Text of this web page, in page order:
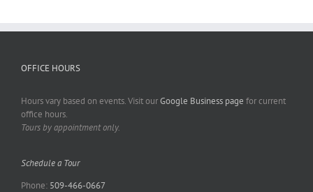
OFFICE HOURS
Hours vary based on events. Visit ourGoogle Business page for current
office hours.
Tours by appointment only.
Schedule a Tour
Phone: 509-466-0667